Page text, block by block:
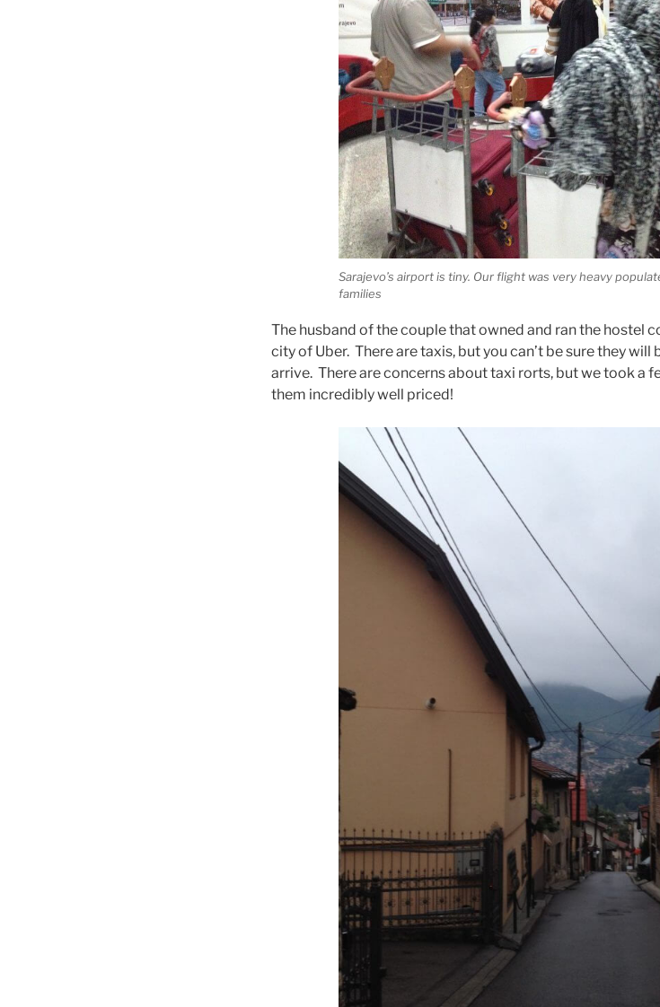
Sarajevo’s airport is tiny. Our flight was very heavy
families
The husband of the couple that owned and ran the hostel
city of Uber. There are taxis, but you can’t be sure they
arrive. There are concerns about taxi rorts, but we took a
them incredibly well priced!